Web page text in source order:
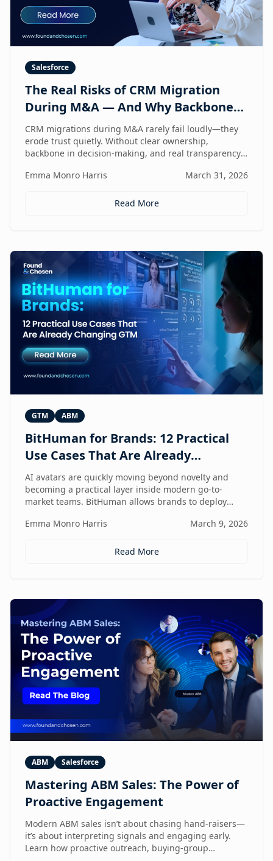
Salesforce
The Real Risks of CRM Migration
During M&A — And Why Backbone
and Transparency Matter More Than
Technology
CRM migrations during M&A rarely fail loudly—they
erode trust quietly. Without clear ownership,
backbone in decision-making, and real transparency,
leadership needs it most.
Emma Monro Harris March 31, 2026
Read More
GTM ABM
BitHuman for Brands: 12 Practical
Use Cases That Are Already
Changing GTM
AI avatars are quickly moving beyond novelty and
becoming a practical layer inside modern go-to-
market teams. BitHuman allows brands to deploy
prospects, and support customers at scale — without
personalized ABM experiences to multilingual
GTM.
Emma Monro Harris March 9, 2026
Read More
ABM Salesforce
Mastering ABM Sales: The Power of
Proactive Engagement
Modern ABM sales isn’t about chasing hand-raisers—
it’s about interpreting signals and engaging early.
Learn how proactive outreach, buying-group